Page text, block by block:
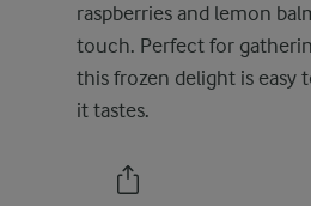
raspberries and lemon
touch. Perfect for
this frozen delight is easy
it tastes.